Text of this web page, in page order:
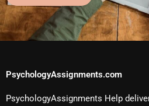
PsychologyAssignments.com
PsychologyAssignments Help